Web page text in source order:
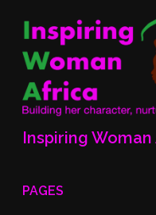
Inspiring
PAGES